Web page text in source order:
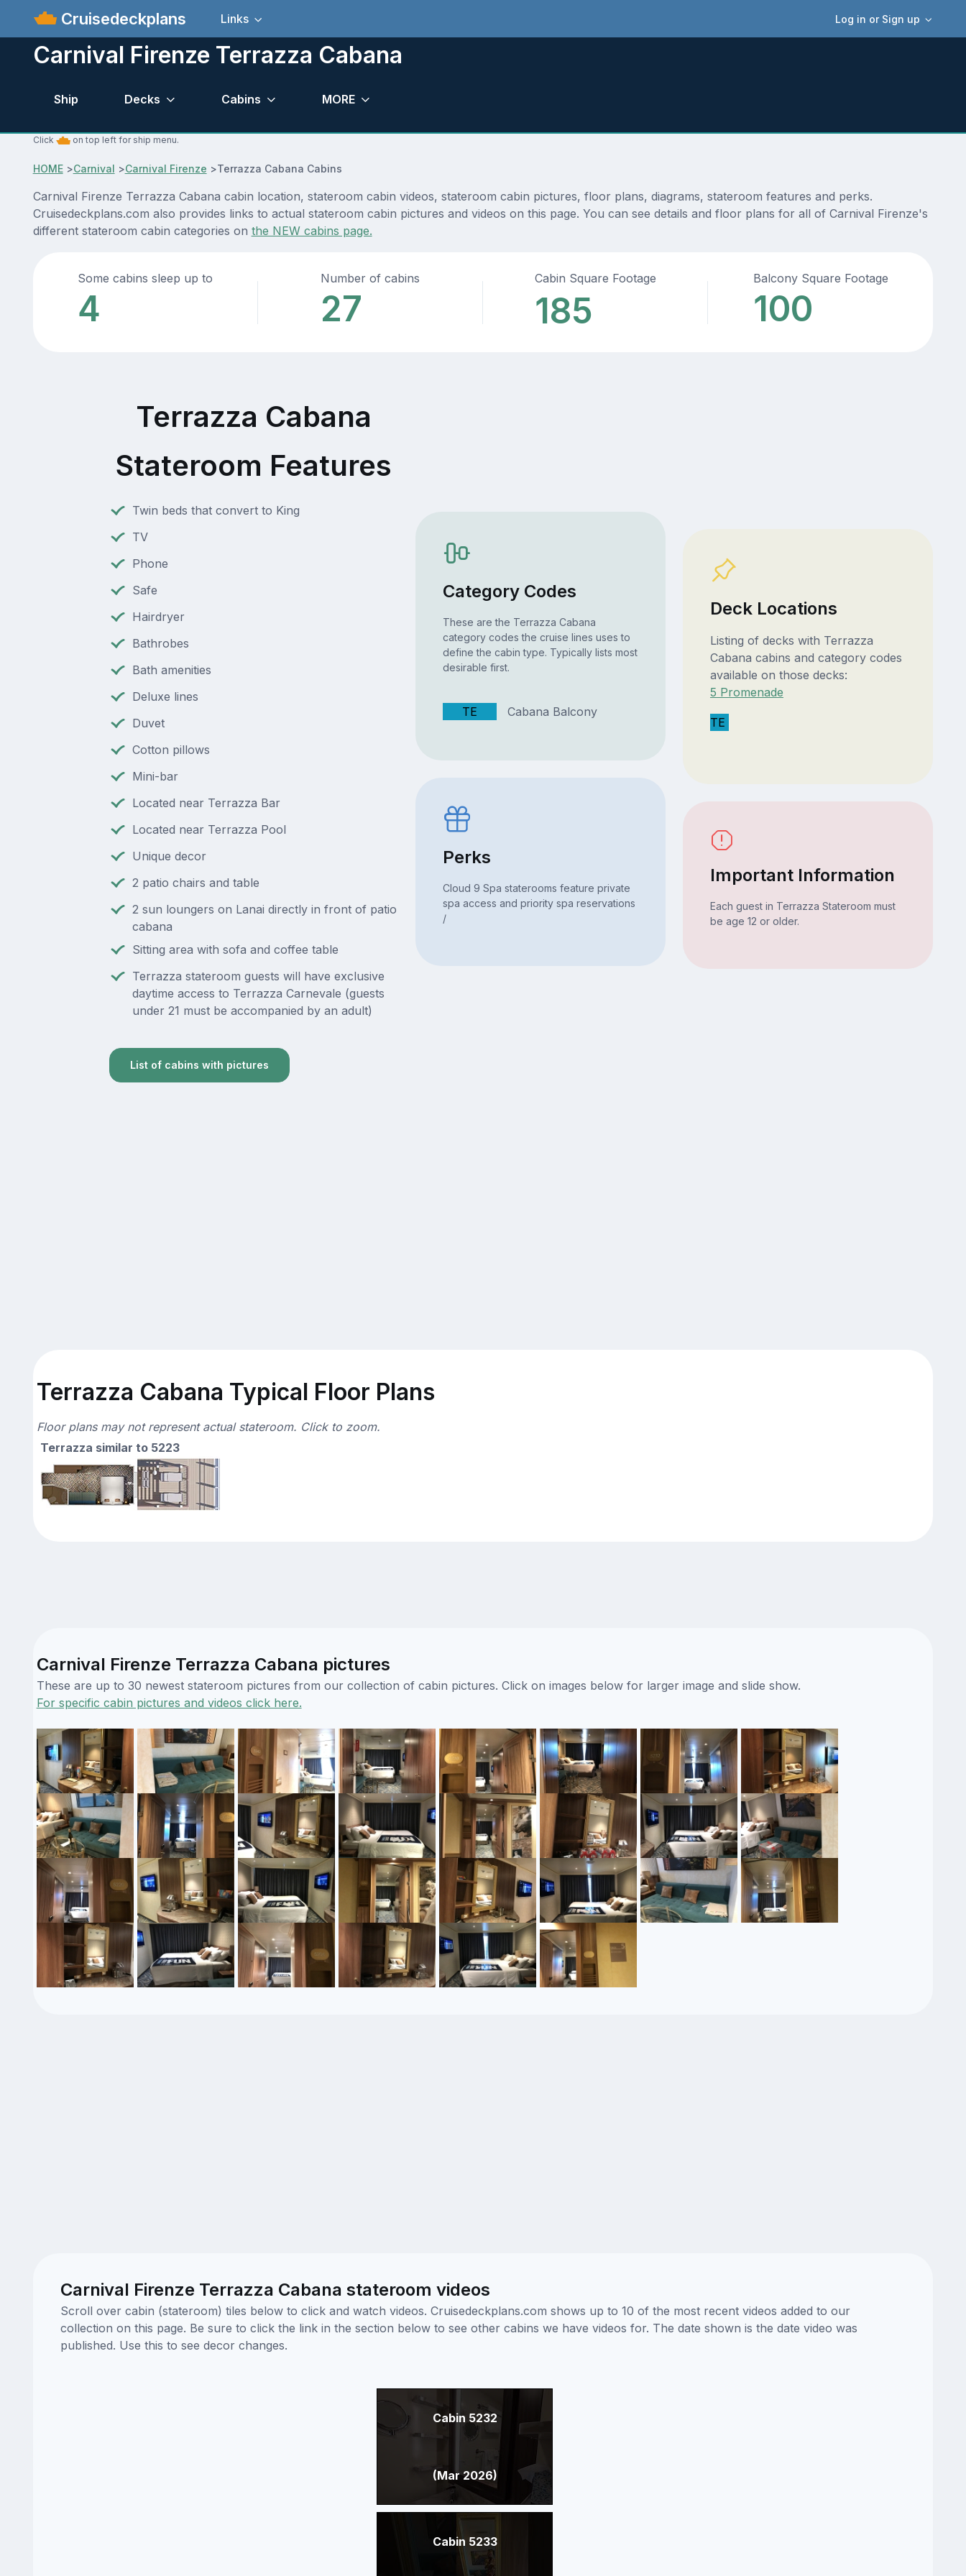
Cruisedeckplans Log in or Sign up
Links
Carnival Firenze Terrazza Cabana
Ship Decks Cabins MORE
Click on top left for ship menu.
HOME>Carnival >Carnival Firenze >Terrazza Cabana Cabins
Carnival Firenze Terrazza Cabana cabin location, stateroom cabin videos, stateroom cabin pictures, floor plans, diagrams, stateroom features and perks.
Cruisedeckplans.com also provides links to actual stateroom cabin pictures and videos on this page. You can see details and floor plans for all of Carnival Firenze's
different stateroom cabin categories on the NEW cabins page.
Some cabins sleep up to
4
Number of cabins
27
Cabin Square Footage
185
Balcony Square Footage
100
Terrazza Cabana
Stateroom Features
Twin beds that convert to King
TV
Phone
Safe
Hairdryer
Bathrobes
Bath amenities
Deluxe lines
Duvet
Cotton pillows
Mini-bar
Located near Terrazza Bar
Located near Terrazza Pool
Unique decor
2 patio chairs and table
2 sun loungers on Lanai directly in front of patio
cabana
Sitting area with sofa and coffee table
Terrazza stateroom guests will have exclusive
daytime access to Terrazza Carnevale (guests
under 21 must be accompanied by an adult)
List of cabins with pictures
Category Codes
These are the Terrazza Cabana
category codes the cruise lines uses to
define the cabin type. Typically lists most
desirable first.
TE Cabana Balcony
Perks
Cloud 9 Spa staterooms feature private
spa access and priority spa reservations
/
Deck Locations
Listing of decks with Terrazza
Cabana cabins and category codes
available on those decks:
5 Promenade
TE
Important Information
Each guest in Terrazza Stateroom must
be age 12 or older.
Terrazza Cabana Typical Floor Plans
Floor plans may not represent actual stateroom. Click to zoom.
Terrazza similar to 5223
Carnival Firenze Terrazza Cabana pictures
These are up to 30 newest stateroom pictures from our collection of cabin pictures. Click on images below for larger image and slide show.
For specific cabin pictures and videos click here.
Carnival Firenze Terrazza Cabana stateroom videos
Scroll over cabin (stateroom) tiles below to click and watch videos. Cruisedeckplans.com shows up to 10 of the most recent videos added to our
collection on this page. Be sure to click the link in the section below to see other cabins we have videos for. The date shown is the date video was
published. Use this to see decor changes.
Cabin 5232
(Mar 2026)
Cabin 5233